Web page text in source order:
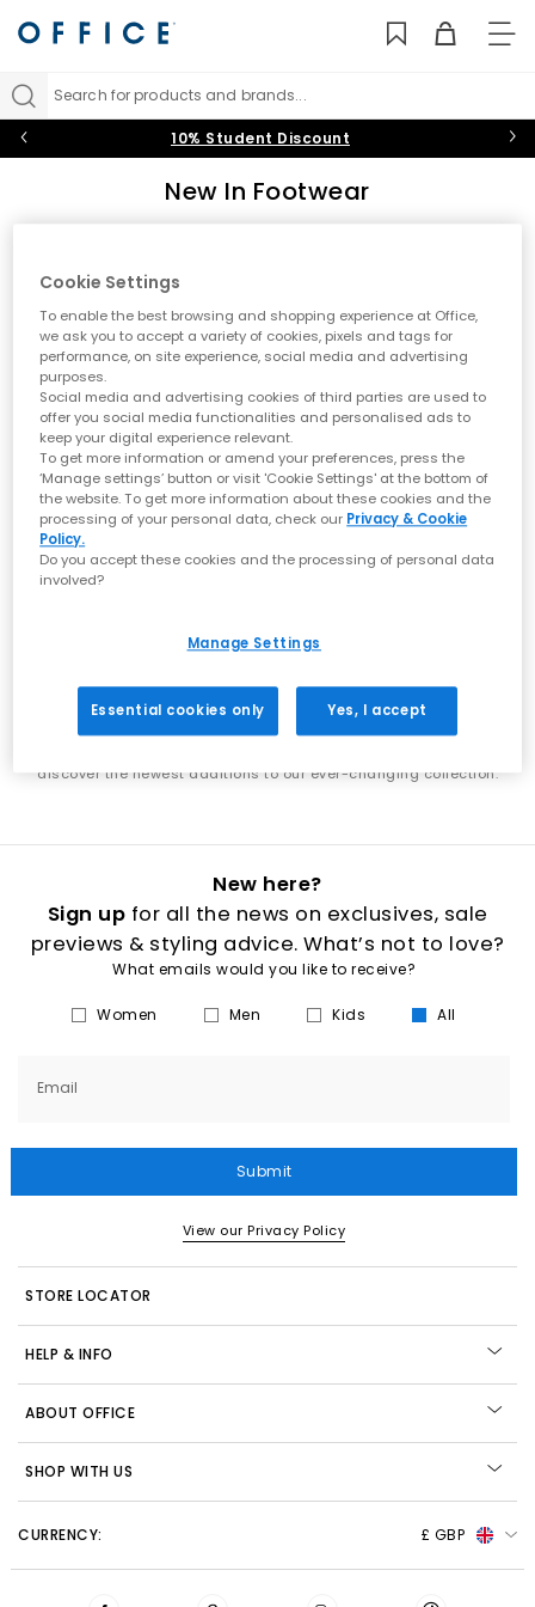
Search for products and brands...
10% Student Discount
New In Footwear
styles, explore what's new in shoes. Stay ahead of the trends
with our constantly updated collection of new-season
footwear for men and women.
Sort by
Explore Our Latest Footwear Arrivals
Keep your style fresh with our latest footwear arrivals. Whether
you're seeking new trainers from leading sports brands or the
newest boot styles for the changing season, our new in collection
showcases the best of what's next in footwear. From the latest Nike
shoes to new UGG boots, discover designs that put you ahead of
the trends. Each week brings exciting new additions to explore. Find
arrivals span everything from everyday essentials to statement
step with the latest footwear trends as our collection continuously
evolves. Whether you're shopping for new men's trainers, women's
boots, or the latest releases from your favourite brands, our new in
discover the newest additions to our ever-changing collection.
New here?
Sign up for all the news on exclusives, sale
previews & styling advice. What’s not to love?
What emails would you like to receive?
Women Men Kids All
Email
Submit
View our Privacy Policy
STORE LOCATOR
HELP & INFO
ABOUT OFFICE
SHOP WITH US
CURRENCY: £ GBP
Cookie Settings
To enable the best browsing and shopping experience at Office,
we ask you to accept a variety of cookies, pixels and tags for
performance, on site experience, social media and advertising
purposes.
Social media and advertising cookies of third parties are used to
offer you social media functionalities and personalised ads to
keep your digital experience relevant.
To get more information or amend your preferences, press the
‘Manage settings’ button or visit 'Cookie Settings' at the bottom of
the website. To get more information about these cookies and the
processing of your personal data, check our Privacy & Cookie
Policy.
Do you accept these cookies and the processing of personal data
involved?
Manage Settings
Essential cookies only Yes, I accept